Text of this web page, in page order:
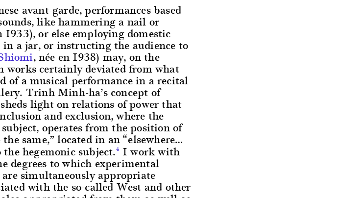
avant-garde, performances based
like hammering a nail or
or else employing domestic
a jar, or instructing the audience to
, née en 1938) may, on the
works certainly deviated from what
of a musical performance in a recital
Trinh Minh-ha’s concept of
light on relations of power that
and exclusion, where the
operates from the position of
same,” located in an “elsewhere…
hegemonic subject.4 I work with
degrees to which experimental
simultaneously appropriate
with the so-called West and other